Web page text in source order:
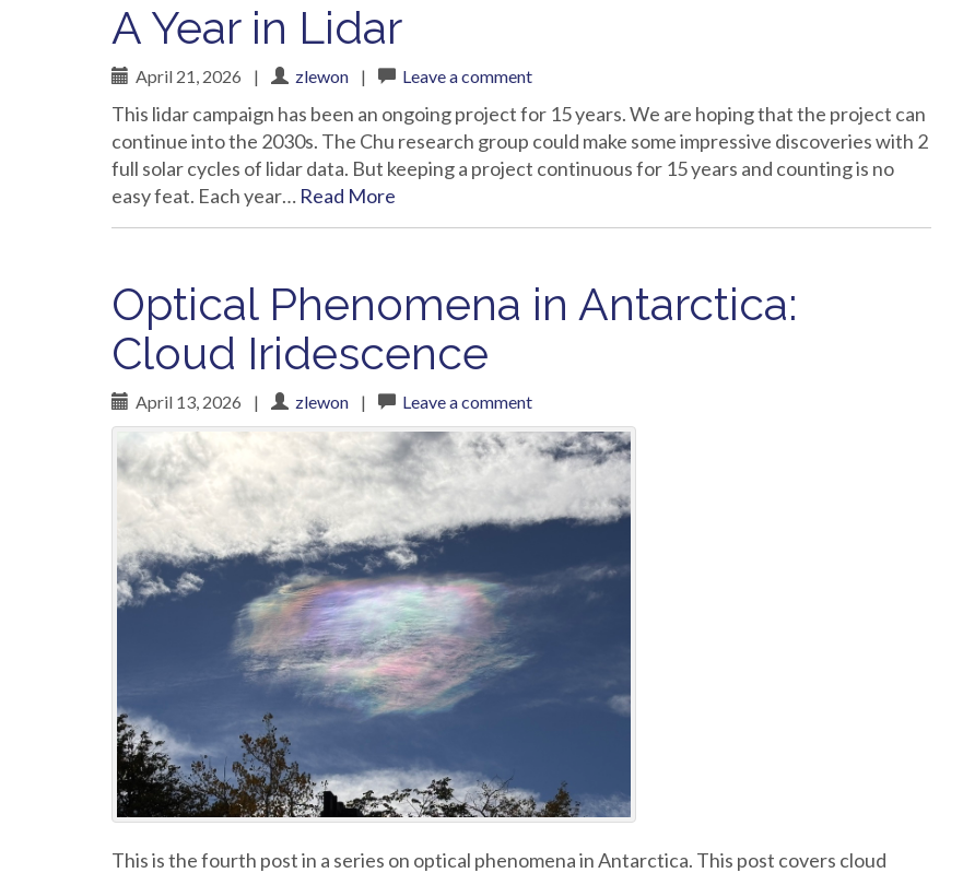
A Year in Lidar
April 21, 2026 | zlewon | Leave a comment
This lidar campaign has been an ongoing project for 15 years. We are hoping that the project can
continue into the 2030s. The Chu research group could make some impressive discoveries with 2
full solar cycles of lidar data. But keeping a project continuous for 15 years and counting is no
easy feat. Each year… Read More
Optical Phenomena in Antarctica:
Cloud Iridescence
April 13, 2026 | zlewon | Leave a comment
This is the fourth post in a series on optical phenomena in Antarctica. This post covers cloud